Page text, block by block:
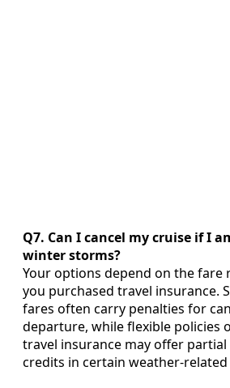
Q7. Can I cancel my cruise if I
winter storms?
Your options depend on the fare
you purchased travel insurance.
fares often carry penalties for
departure, while flexible policies
travel insurance may offer
credits in certain weather-